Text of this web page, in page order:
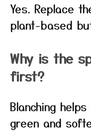
Yes. Replace
plant-based
Why is the
first?
Blanching
green and